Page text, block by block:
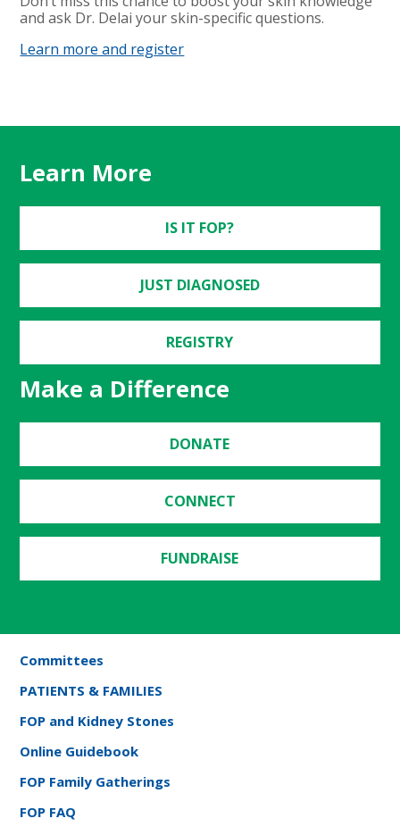
and ask Dr. Delai your skin-specific questions.
Learn more and register
Learn More
IS IT FOP?
JUST DIAGNOSED
REGISTRY
Make a Difference
DONATE
CONNECT
FUNDRAISE
Committees
PATIENTS & FAMILIES
FOP and Kidney Stones
Online Guidebook
FOP Family Gatherings
FOP FAQ